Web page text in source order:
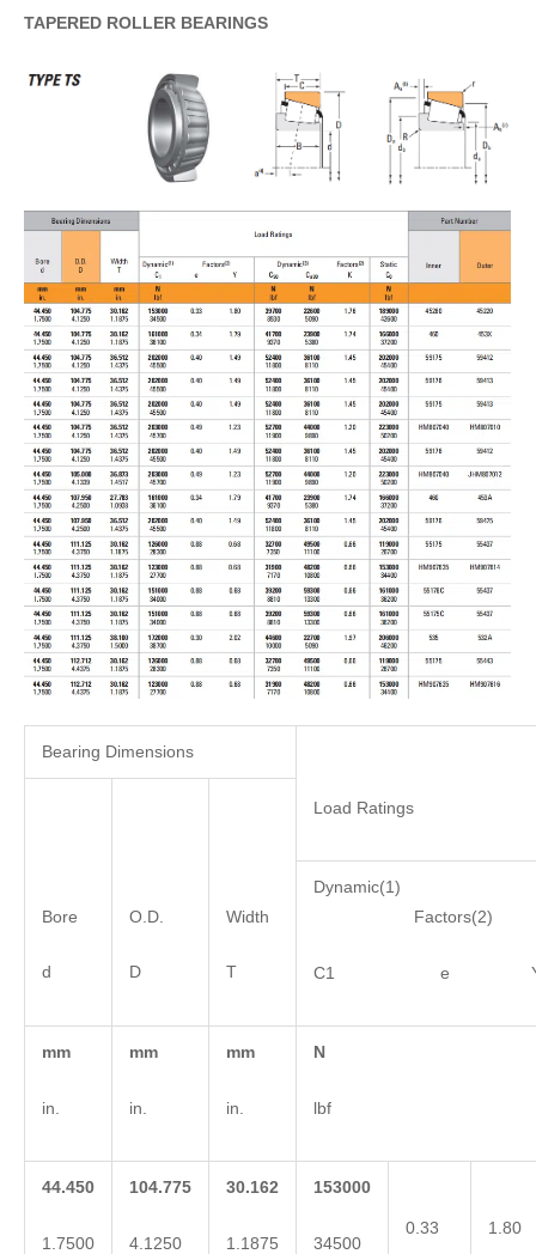
TAPERED ROLLER BEARINGS
Bearing Dimensions
Load Ratings
Bore
d
O.D.
D
Width
T
Dynamic(1)
Factors(2)
C1 e
mm
in.
mm
in.
mm
in.
N
lbf
44.450
1.7500
104.775
4.1250
30.162
1.1875
153000
34500
0.33 1.80